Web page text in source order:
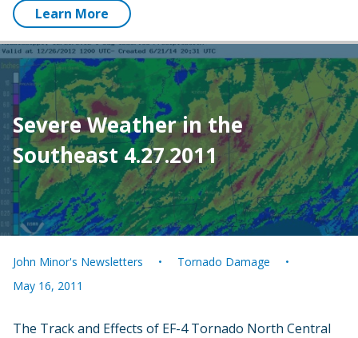
Learn More
Severe Weather in the
Southeast 4.27.2011
John Minor's Newsletters
Tornado Damage
May 16, 2011
The Track and Effects of EF-4 Tornado North Central